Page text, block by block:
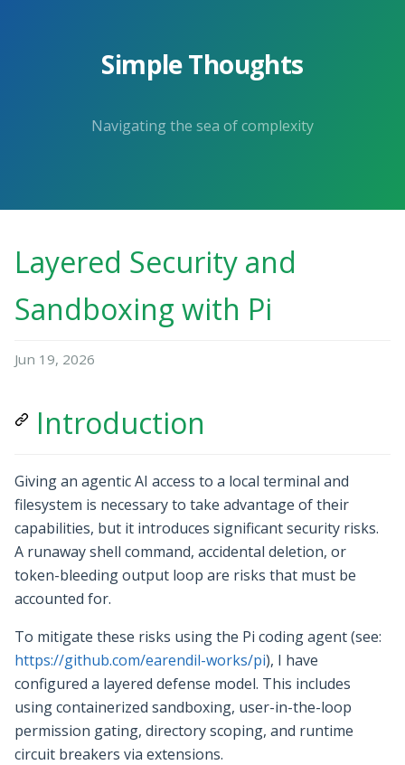
Simple Thoughts
Navigating the sea of complexity
Layered Security and
Sandboxing with Pi
Jun 19, 2026
Introduction
Giving an agentic AI access to a local terminal and
filesystem is necessary to take advantage of their
capabilities, but it introduces significant security risks.
A runaway shell command, accidental deletion, or
token-bleeding output loop are risks that must be
accounted for.
To mitigate these risks using the Pi coding agent (see:
https://github.com/earendil-works/pi), I have
configured a layered defense model. This includes
using containerized sandboxing, user-in-the-loop
permission gating, directory scoping, and runtime
circuit breakers via extensions.